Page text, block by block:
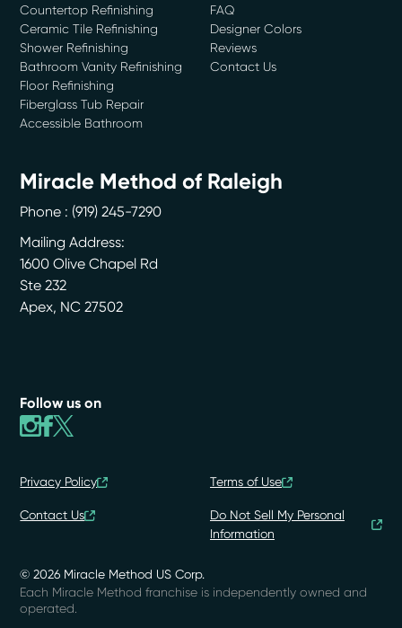
Countertop Refinishing
Ceramic Tile Refinishing
Shower Refinishing
Bathroom Vanity Refinishing
Floor Refinishing
Fiberglass Tub Repair
Accessible Bathroom
FAQ
Designer Colors
Reviews
Contact Us
Miracle Method of Raleigh
Phone : (919) 245-7290
Mailing Address:
1600 Olive Chapel Rd
Ste 232
Apex, NC 27502
Follow us on
© 2026 Miracle Method US Corp.
Privacy Policy Terms of Use
Contact Us
Do Not Sell My Personal
Information
Each Miracle Method franchise is independently owned and
operated.